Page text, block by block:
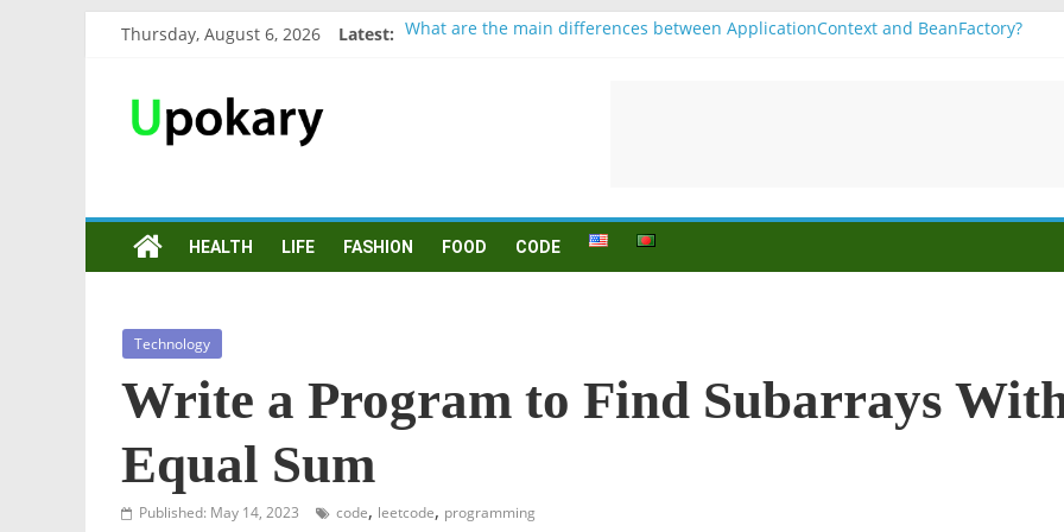
Thursday, August 6, 2026 Latest: What are the main differences between ApplicationContext and BeanFactory?
HEALTH LIFE FASHION FOOD CODE
Technology
Write a Program to Find Subarrays
Equal Sum
Published: May 14, 2023 code, leetcode, programming